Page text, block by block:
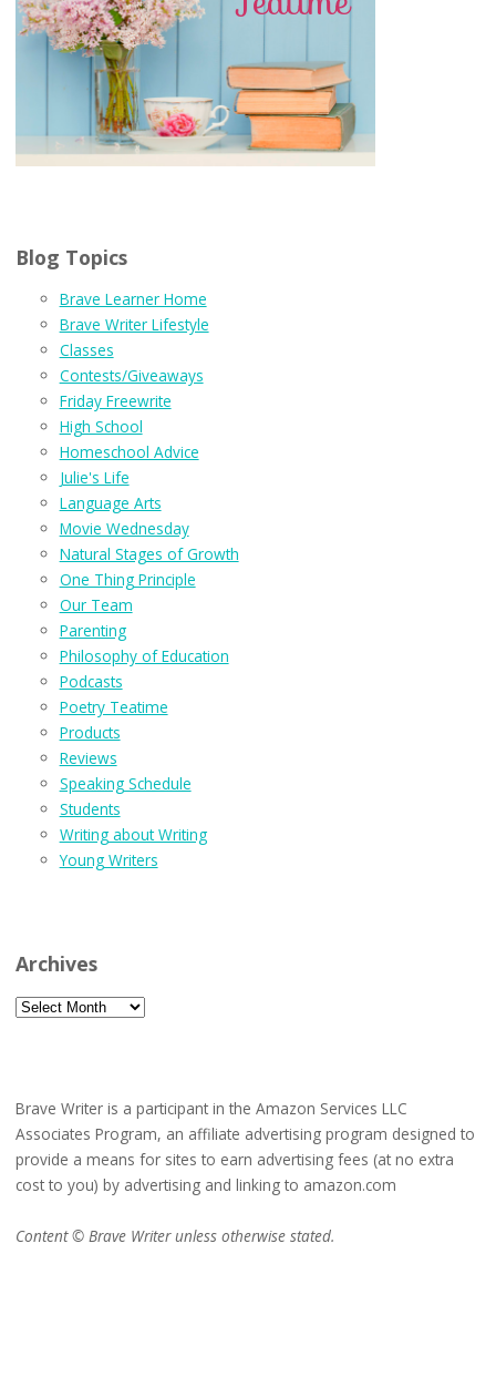
Blog Topics
Brave Learner Home
Brave Writer Lifestyle
Classes
Contests/Giveaways
Friday Freewrite
High School
Homeschool Advice
Julie's Life
Language Arts
Movie Wednesday
Natural Stages of Growth
One Thing Principle
Our Team
Parenting
Philosophy of Education
Podcasts
Poetry Teatime
Products
Reviews
Speaking Schedule
Students
Writing about Writing
Young Writers
Archives
Archives
Brave Writer is a participant in the Amazon Services LLC
Associates Program, an affiliate advertising program designed to
provide a means for sites to earn advertising fees (at no extra
cost to you) by advertising and linking to amazon.com
Content © Brave Writer unless otherwise stated.